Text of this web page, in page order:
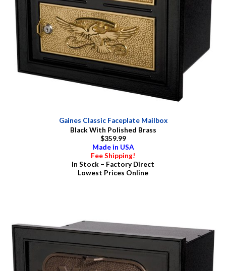
Gaines Classic Faceplate Mailbox
Black With Polished Brass
$359.99
Made in USA
Fee Shipping!
In Stock – Factory Direct
Lowest Prices Online